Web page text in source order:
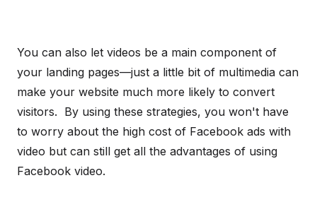
You can also let videos be a main component of
your landing pages—just a little bit of multimedia can
make your website much more likely to convert
visitors. By using these strategies, you won't have
to worry about the high cost of Facebook ads with
video but can still get all the advantages of using
Facebook video.